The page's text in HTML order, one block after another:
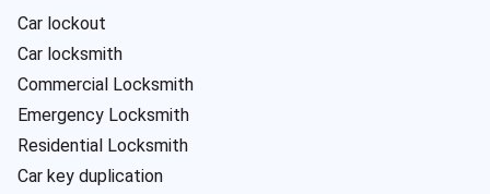
Car lockout
Car locksmith
Commercial Locksmith
Emergency Locksmith
Residential Locksmith
Car key duplication